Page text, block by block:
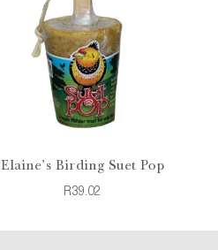
Elaine's Birding Suet Pop
R39.02